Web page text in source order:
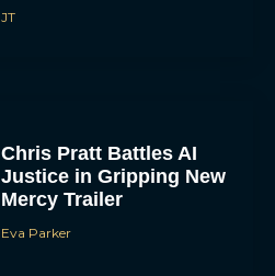
JT
Chris Pratt Battles AI
Justice in Gripping New
Mercy Trailer
Eva Parker